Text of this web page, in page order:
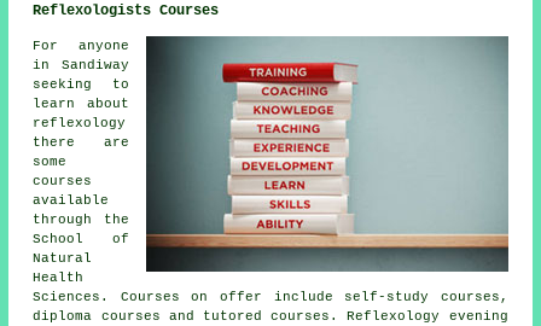
Reflexologists Courses
For anyone
in Sandiway
seeking to
learn about
reflexology
there are
some
courses
available
through the
School of
Natural
Health
Sciences. Courses on offer include self-study courses,
diploma courses and tutored courses. Reflexology evening